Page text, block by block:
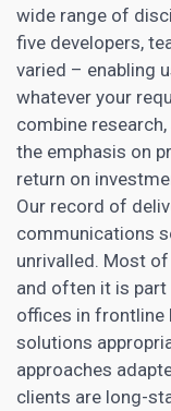
wide range of
five developers,
varied – enabling
whatever your
combine
the emphasis on
return on
Our record of
communications
unrivalled. Most
and often it is
offices in
solutions
approaches
clients are long-